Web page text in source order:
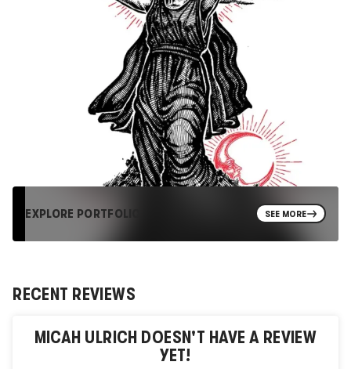
EXPLORE PORTFOLIO SEE MORE
RECENT REVIEWS
MICAH ULRICH DOESN'T HAVE A REVIEW
YET!